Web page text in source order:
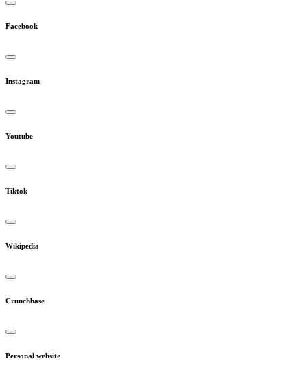
Facebook
Instagram
Youtube
Tiktok
Wikipedia
Crunchbase
Personal website